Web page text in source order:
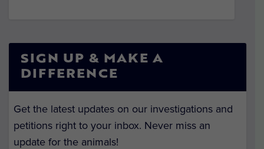
SIGN UP & MAKE A
DIFFERENCE
Get the latest updates on our investigations and
petitions right to your inbox. Never miss an
update for the animals!